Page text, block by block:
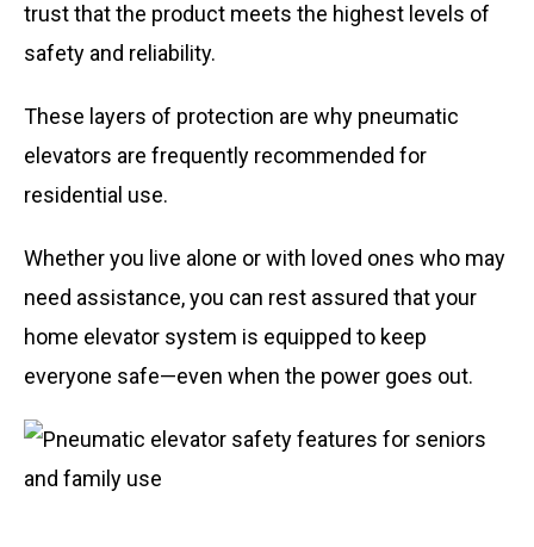
trust that the product meets the highest levels of
safety and reliability.
These layers of protection are why pneumatic
elevators are frequently recommended for
residential use.
Whether you live alone or with loved ones who may
need assistance, you can rest assured that your
home elevator system is equipped to keep
everyone safe—even when the power goes out.